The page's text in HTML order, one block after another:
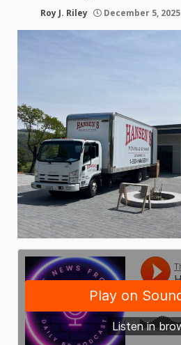
Roy J. Riley December 5, 2025